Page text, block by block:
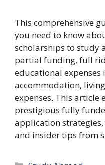
This comprehensive
you need to know
scholarships to study
partial funding, full
educational
accommodation,
expenses. This article
prestigious fully
application
and insider tips from